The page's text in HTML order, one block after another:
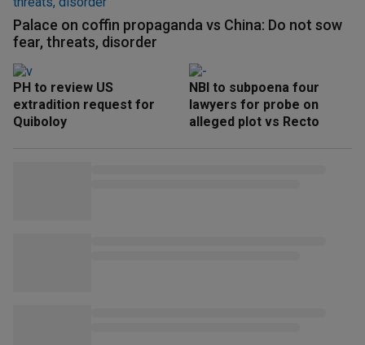
Palace on coffin propaganda vs China: Do not sow
fear, threats, disorder
PH to review US
extradition request for
Quiboloy
NBI to subpoena four
lawyers for probe on
alleged plot vs Recto